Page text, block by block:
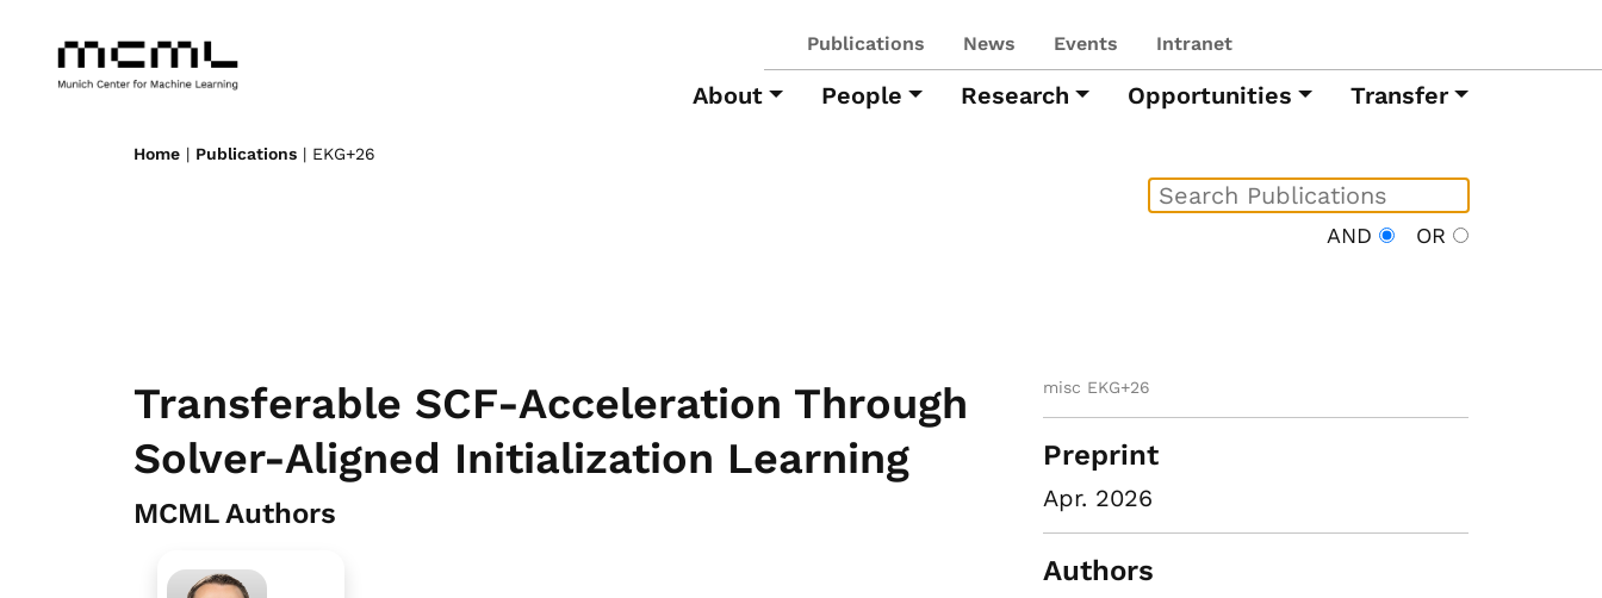
Publications News Events Intranet
About People Research Opportunities Transfer
Home | Publications | EKG+26
AND OR
Transferable SCF-Acceleration Through
Solver-Aligned Initialization Learning
MCML Authors
misc EKG+26
Preprint
Apr. 2026
Authors